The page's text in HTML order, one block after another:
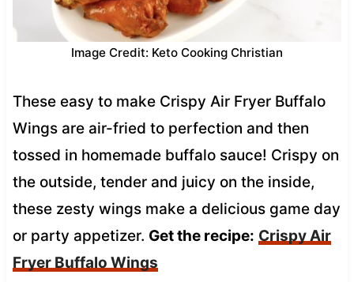
Image Credit: Keto Cooking Christian
These easy to make Crispy Air Fryer Buffalo
Wings are air-fried to perfection and then
tossed in homemade buffalo sauce! Crispy on
the outside, tender and juicy on the inside,
these zesty wings make a delicious game day
or party appetizer. Get the recipe: Crispy Air
Fryer Buffalo Wings